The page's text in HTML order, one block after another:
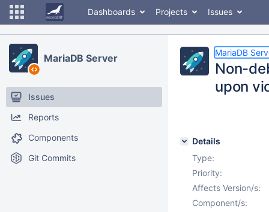
Dashboards Projects Issues
MariaDB Server
Issues
Reports
Components
Git Commits
MariaDB
Non-
upon
Details
Type:
Priority:
Affects Version/s:
Component/s: